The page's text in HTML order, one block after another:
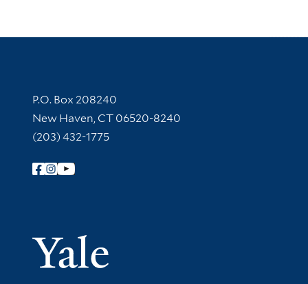
Contact Information
P.O. Box 208240
New Haven, CT 06520-8240
(203) 432-1775
Follow Yale Library
Yale